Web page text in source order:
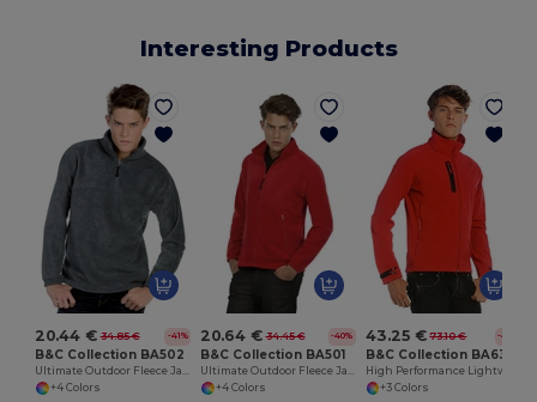
Interesting Products
20.44 € 34.85 € -41%
B&C Collection BA502
+4 Colors
20.64 € 34.45 € -40%
B&C Collection BA501
+4 Colors
43.25 € 73.10 € -41%
B&C Collection BA631
+3 Colors